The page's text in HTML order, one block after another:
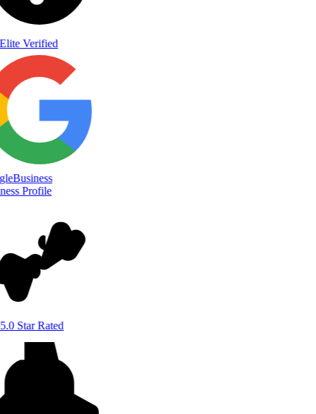
Verified
Business
Profile
Star Rated